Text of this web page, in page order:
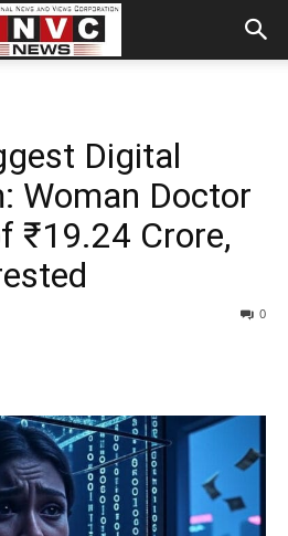
Digital
Woman Doctor
₹19.24 Crore,
0